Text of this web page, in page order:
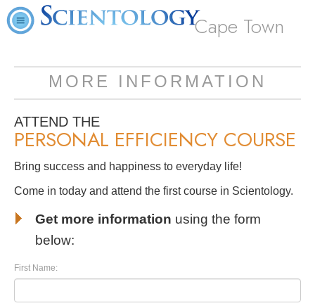
Cape Town
MORE INFORMATION
ATTEND THE
PERSONAL EFFICIENCY COURSE
Bring success and happiness to everyday life!
Come in today and attend the first course in Scientology.
Get more information using the form
below:
First Name: